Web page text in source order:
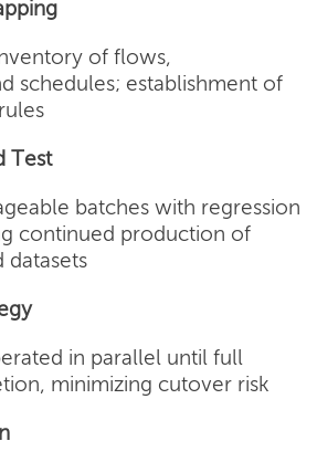
of flows,
schedules; establishment of
Test
batches with regression
continued production of
datasets
in parallel until full
minimizing cutover risk